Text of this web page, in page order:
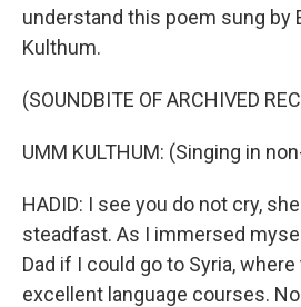
understand this poem sung by
Kulthum.
(SOUNDBITE OF ARCHIVED
UMM KULTHUM: (Singing in
HADID: I see you do not cry,
steadfast. As I immersed
Dad if I could go to Syria,
excellent language courses. No